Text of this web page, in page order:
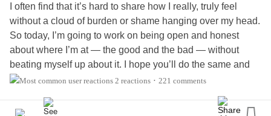
I often find that it’s hard to share how I really, truly feel
without a cloud of burden or shame hanging over my head.
So today, I’m going to work on being open and honest
about where I’m at — the good and the bad — without
beating myself up about it. I hope you’ll do the same and
#CheckInWithMe below! 💙
Right now, my heart swells with just as much gratitude as it
2 reactions • 221 comments